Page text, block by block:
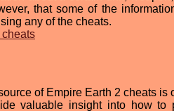
that some of the
any of the cheats.
of Empire Earth 2 cheats
valuable insight into how to